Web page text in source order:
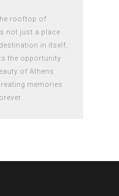
rooftop of
not just a place
in itself,
the opportunity
of Athens
memories